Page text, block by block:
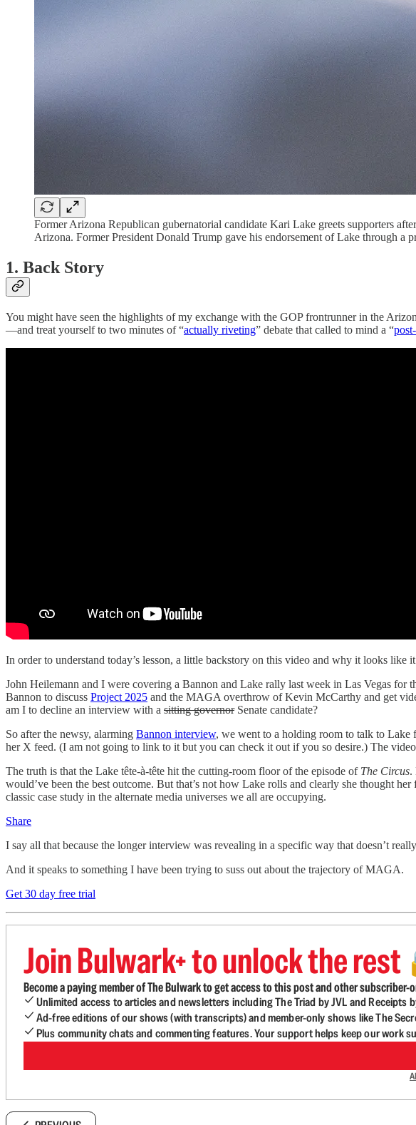
Former Arizona Republican gubernatorial candidate Kari Lake greets supporters
Arizona. Former President Donald Trump gave his endorsement of Lake through a
1. Back Story
You might have seen the highlights of my exchange with the GOP frontrunner in the
—and treat yourself to two minutes of “actually riveting” debate that called to mind a “
In order to understand today’s lesson, a little backstory on this video and why it looks like
John Heilemann and I were covering a Bannon and Lake rally last week in Las Vegas for
Bannon to discuss Project 2025 and the MAGA overthrow of Kevin McCarthy and get
am I to decline an interview with a sitting governorSenate candidate?
So after the newsy, alarming Bannon interview, we went to a holding room to talk to Lake
her X feed. (I am not going to link to it but you can check it out if you so desire.) The
The truth is that the Lake tête-à-tête hit the cutting-room floor of the episode of The Circus.
would’ve been the best outcome. But that’s not how Lake rolls and clearly she thought
classic case study in the alternate media universes we all are occupying.
Share
I say all that because the longer interview was revealing in a specific way that doesn’t
And it speaks to something I have been trying to suss out about the trajectory of MAGA.
Get 30 day free trial
Join Bulwark+ to unlock the rest
Become a paying member of The Bulwark to get access to this post and other
Unlimited access to articles and newsletters including The Triad by JVL and Receipts
Ad-free editions of our shows (with transcripts) and member-only shows like The
Plus community chats and commenting features. Your support helps keep our work